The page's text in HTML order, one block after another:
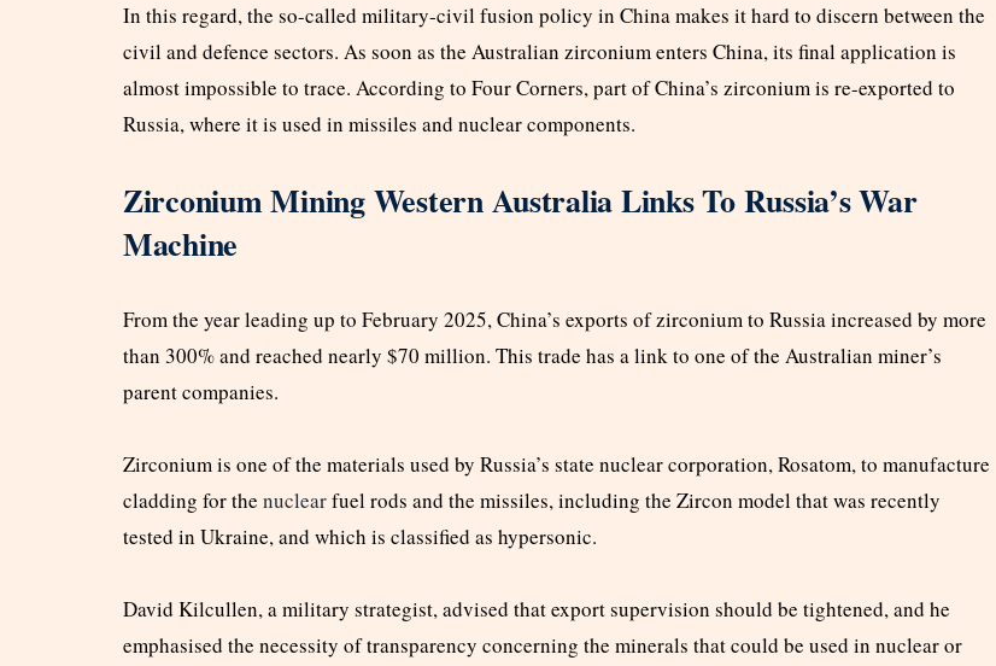
In this regard, the so-called military-civil fusion policy in China makes it hard to discern between the
civil and defence sectors. As soon as the Australian zirconium enters China, its final application is
almost impossible to trace. According to Four Corners, part of China’s zirconium is re-exported to
Russia, where it is used in missiles and nuclear components.
Zirconium Mining Western Australia Links To Russia’s War
Machine
From the year leading up to February 2025, China’s exports of zirconium to Russia increased by more
than 300% and reached nearly $70 million. This trade has a link to one of the Australian miner’s
parent companies.
Zirconium is one of the materials used by Russia’s state nuclear corporation, Rosatom, to manufacture
cladding for the nuclearfuel rods and the missiles, including the Zircon model that was recently
tested in Ukraine, and which is classified as hypersonic.
David Kilcullen, a military strategist, advised that export supervision should be tightened, and he
emphasised the necessity of transparency concerning the minerals that could be used in nuclear or